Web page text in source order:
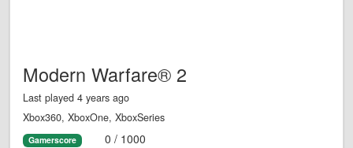
Modern Warfare® 2
Last played 4 years ago
Xbox360, XboxOne, XboxSeries
Gamerscore 0 / 1000